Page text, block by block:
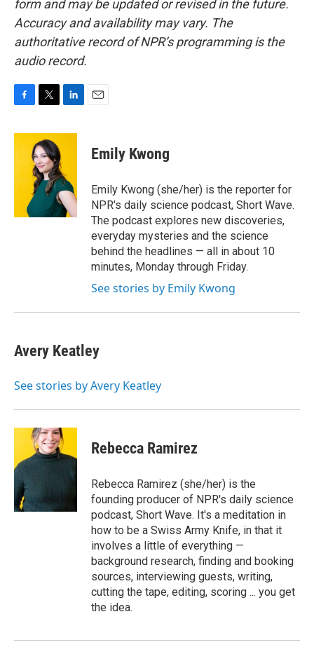
form and may be updated or revised in the future.
Accuracy and availability may vary. The
authoritative record of NPR’s programming is the
audio record.
c
e
i
t
t
e
r
n
d
I
n
Emily Kwong
Emily Kwong (she/her) is the reporter for
NPR's daily science podcast, Short Wave.
The podcast explores new discoveries,
everyday mysteries and the science
behind the headlines — all in about 10
minutes, Monday through Friday.
See stories by Emily Kwong
Avery Keatley
See stories by Avery Keatley
Rebecca Ramirez
Rebecca Ramirez (she/her) is the
founding producer of NPR's daily science
podcast, Short Wave. It's a meditation in
how to be a Swiss Army Knife, in that it
involves a little of everything —
background research, finding and booking
sources, interviewing guests, writing,
cutting the tape, editing, scoring ... you get
the idea.